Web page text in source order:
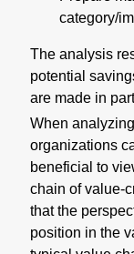
category/
The analysis
potential
are made in
When
organizations
beneficial to
chain of value-
that the
position in the